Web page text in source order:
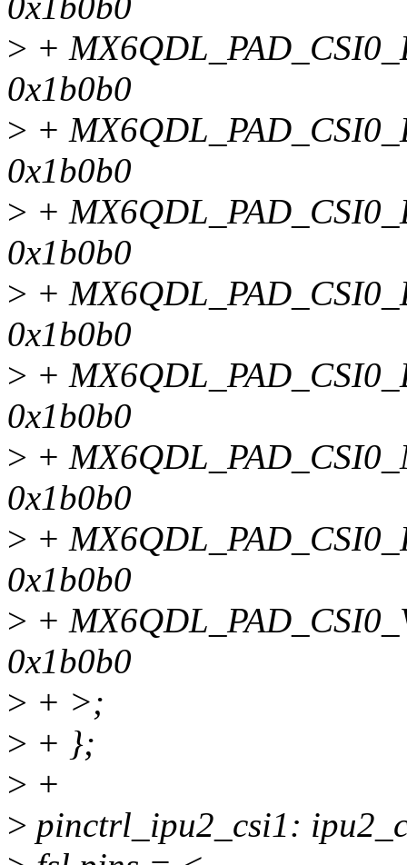
> +
0x1b0b0
> +
0x1b0b0
> +
0x1b0b0
> +
0x1b0b0
> +
0x1b0b0
> +
0x1b0b0
> +
0x1b0b0
> +
0x1b0b0
> + >;
> + };
> +
> pinctrl_ipu2_csi1: